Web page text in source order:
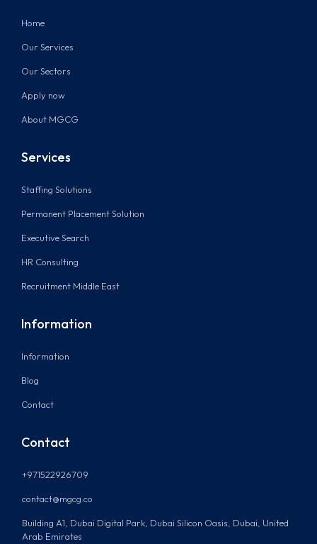
Home
Our Services
Our Sectors
Apply now
About MGCG
Services
Staffing Solutions
Permanent Placement Solution
Executive Search
HR Consulting
Recruitment Middle East
Information
Information
Blog
Contact
Contact
+971522926709
contact@mgcg.co
Building A1, Dubai Digital Park, Dubai Silicon Oasis, Dubai, United
Arab Emirates